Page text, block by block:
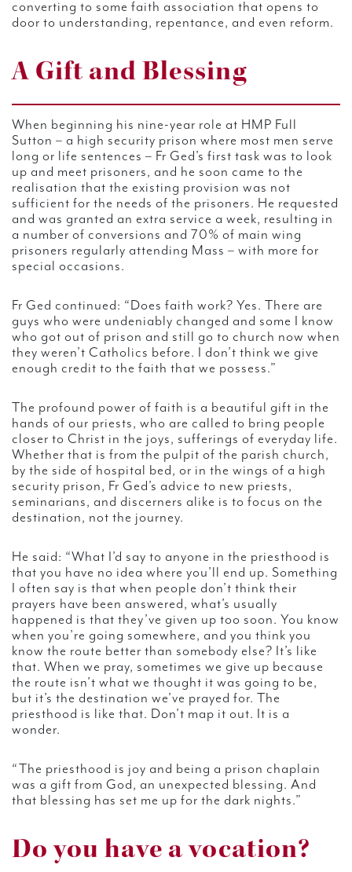
converting to some faith association that opens to
door to understanding, repentance, and even reform.
A Gift and Blessing
When beginning his nine-year role at HMP Full
Sutton – a high security prison where most men serve
long or life sentences – Fr Ged’s first task was to look
up and meet prisoners, and he soon came to the
realisation that the existing provision was not
sufficient for the needs of the prisoners. He requested
and was granted an extra service a week, resulting in
a number of conversions and 70% of main wing
prisoners regularly attending Mass – with more for
special occasions.
Fr Ged continued: “Does faith work? Yes. There are
guys who were undeniably changed and some I know
who got out of prison and still go to church now when
they weren’t Catholics before. I don’t think we give
enough credit to the faith that we possess.”
The profound power of faith is a beautiful gift in the
hands of our priests, who are called to bring people
closer to Christ in the joys, sufferings of everyday life.
Whether that is from the pulpit of the parish church,
by the side of hospital bed, or in the wings of a high
security prison, Fr Ged’s advice to new priests,
seminarians, and discerners alike is to focus on the
destination, not the journey.
He said: “What I’d say to anyone in the priesthood is
that you have no idea where you’ll end up. Something
I often say is that when people don’t think their
prayers have been answered, what’s usually
happened is that they’ve given up too soon. You know
when you’re going somewhere, and you think you
know the route better than somebody else? It’s like
that. When we pray, sometimes we give up because
the route isn’t what we thought it was going to be,
but it’s the destination we’ve prayed for. The
priesthood is like that. Don’t map it out. It is a
wonder.
“The priesthood is joy and being a prison chaplain
was a gift from God, an unexpected blessing. And
that blessing has set me up for the dark nights.”
Do you have a vocation?